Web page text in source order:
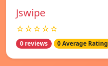
Jswipe
☆☆☆☆☆
0 reviews 0 Average Rating